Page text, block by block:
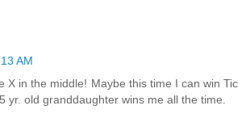
AM
X in the middle! Maybe this time I can win Tic
yr. old granddaughter wins me all the time.